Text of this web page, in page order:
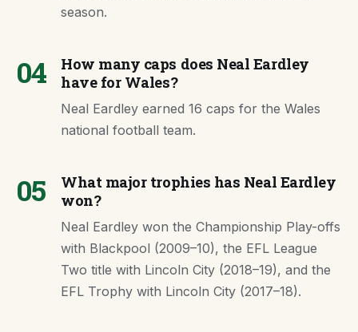
season.
04
How many caps does Neal Eardley
have for Wales?
Neal Eardley earned 16 caps for the Wales
national football team.
05
What major trophies has Neal Eardley
won?
Neal Eardley won the Championship Play-offs
with Blackpool (2009–10), the EFL League
Two title with Lincoln City (2018–19), and the
EFL Trophy with Lincoln City (2017–18).